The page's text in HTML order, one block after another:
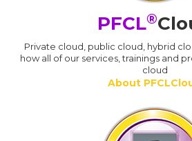
PFCL®
Private cloud, public cloud, hybrid
how all of our services, trainings and
cloud
About